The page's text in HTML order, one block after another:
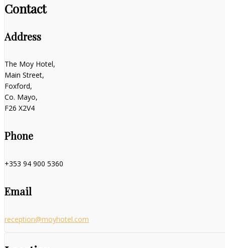
Contact
Address
The Moy Hotel,
Main Street,
Foxford,
Co. Mayo,
F26 X2V4
Phone
+353 94 900 5360
Email
reception@moyhotel.com